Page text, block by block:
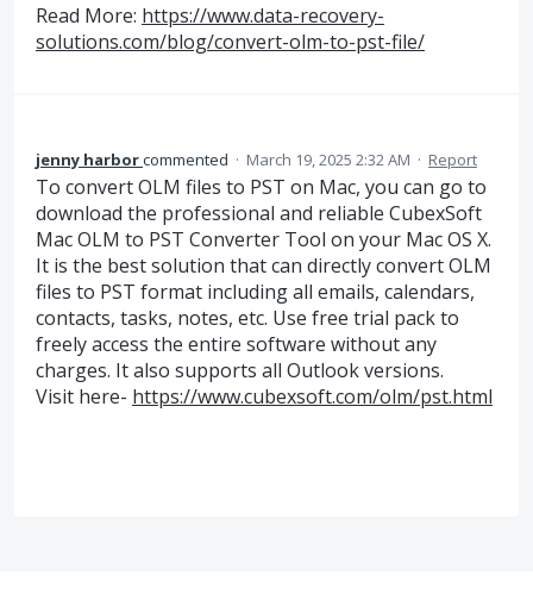
Read More: https://www.data-recovery-
solutions.com/blog/convert-olm-to-pst-file/
jenny harborcommented · March 19, 2025 2:32 AM · Report
To convert OLM files to PST on Mac, you can go to
download the professional and reliable CubexSoft
Mac OLM to PST Converter Tool on your Mac OS X.
It is the best solution that can directly convert OLM
files to PST format including all emails, calendars,
contacts, tasks, notes, etc. Use free trial pack to
freely access the entire software without any
charges. It also supports all Outlook versions.
Visit here- https://www.cubexsoft.com/olm/pst.html